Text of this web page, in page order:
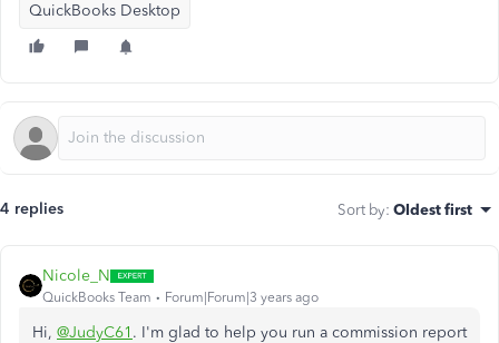
QuickBooks Desktop
4 replies Sort by: Oldest first
Nicole_N
QuickBooks Team Forum|Forum|3 years ago
Hi, @JudyC61 . I'm glad to help you run a commission report